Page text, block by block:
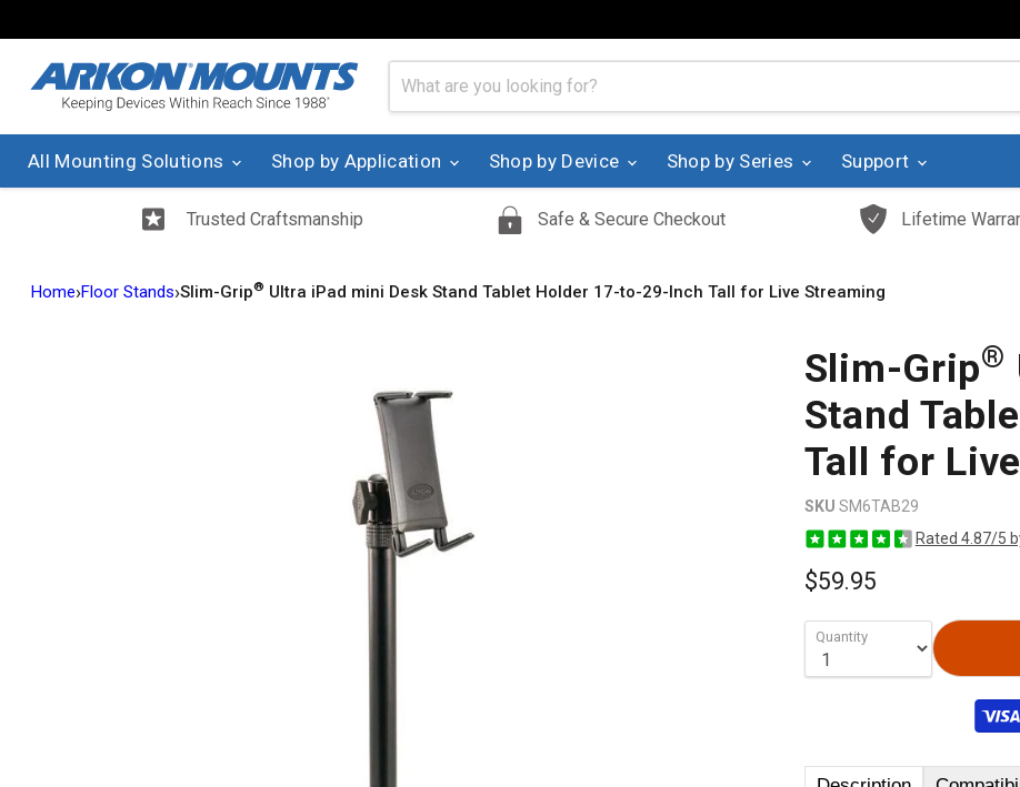
All Mounting Solutions Shop by Application Shop by Device Shop by Series Support
Trusted Craftsmanship Safe & Secure Checkout Lifetime
Home›Floor Stands›Slim-Grip® Ultra iPad mini Desk Stand Tablet Holder 17-to-29-Inch Tall for Live Streaming
Slim-Grip®
Stand
Tall for
SKU SM6TAB29
Rated 4.87/5
$59.95
Quantity